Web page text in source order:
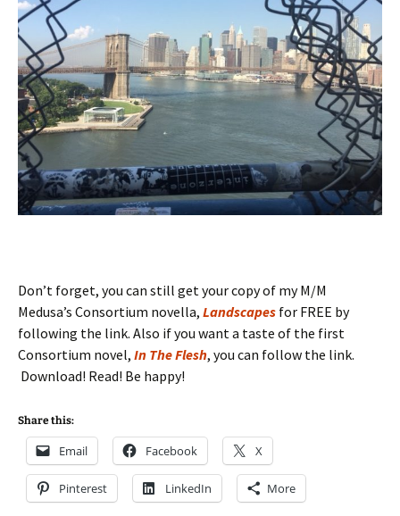
Don’t forget, you can still get your copy of my M/M
Medusa’s Consortium novella, Landscapes for FREE by
following the link. Also if you want a taste of the first
Consortium novel, In The Flesh, you can follow the link.
Download! Read! Be happy!
Share this:
Email Facebook X
Pinterest LinkedIn More